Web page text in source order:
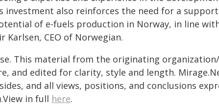
investment also reinforces the need for a
of e-fuels production in Norway, in line
Karlsen, CEO of Norwegian.
This material from the originating
and edited for clarity, style and length.
and all views, positions, and conclusions
in full here.